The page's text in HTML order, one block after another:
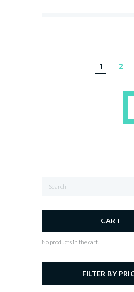
1 2
CART
No products in the cart.
FILTER BY